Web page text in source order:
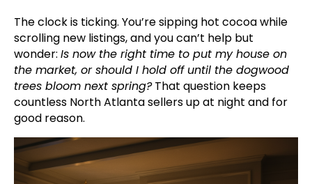
The clock is ticking. You’re sipping hot cocoa while
scrolling new listings, and you can’t help but
wonder: Is now the right time to put my house on
the market, or should I hold off until the dogwood
trees bloom next spring?That question keeps
countless North Atlanta sellers up at night and for
good reason.